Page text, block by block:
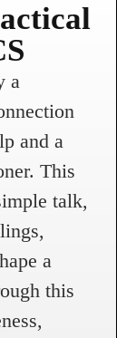
a
and a
This
talk,
a
this